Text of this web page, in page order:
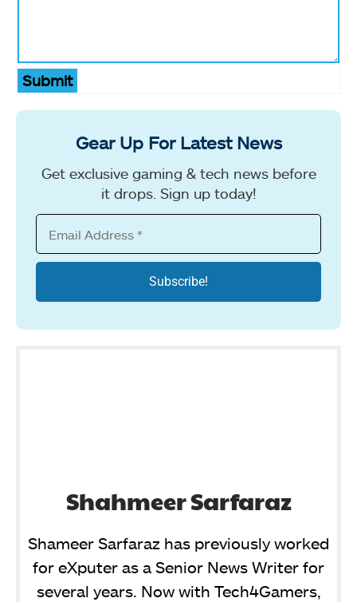
Submit
Gear Up For Latest News
Get exclusive gaming & tech news before
it drops. Sign up today!
Shahmeer Sarfaraz
Shameer Sarfaraz has previously worked
for eXputer as a Senior News Writer for
several years. Now with Tech4Gamers,